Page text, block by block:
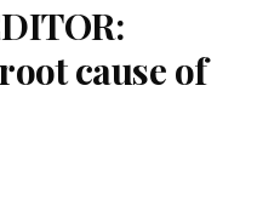
cause of